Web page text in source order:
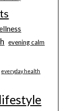
evening calm
everyday health